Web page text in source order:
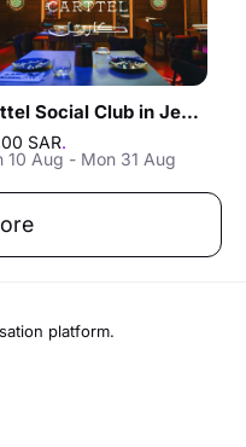
Carttel Social Club in Jeddah
SAR.
10 Aug - Mon 31 Aug
platform.